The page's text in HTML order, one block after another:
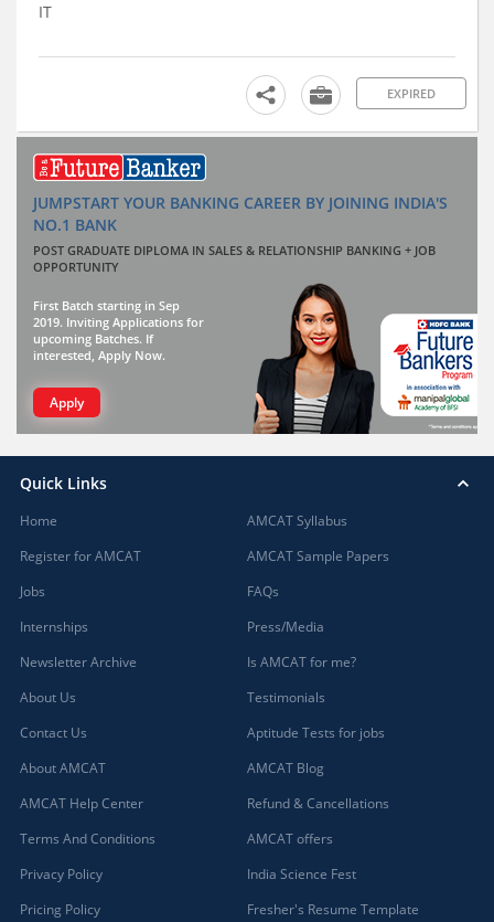
IT
EXPIRED
JUMPSTART YOUR BANKING CAREER BY JOINING INDIA'S
NO.1 BANK
POST GRADUATE DIPLOMA IN SALES & RELATIONSHIP BANKING + JOB
OPPORTUNITY
First Batch starting in Sep
2019. Inviting Applications for
upcoming Batches. If
interested, Apply Now.
Apply
Quick Links
Home
Register for AMCAT
Jobs
Internships
Newsletter Archive
About Us
Contact Us
About AMCAT
AMCAT Help Center
Terms And Conditions
Privacy Policy
Pricing Policy
AMCAT Syllabus
AMCAT Sample Papers
FAQs
Press/Media
Is AMCAT for me?
Testimonials
Aptitude Tests for jobs
AMCAT Blog
Refund & Cancellations
AMCAT offers
India Science Fest
Fresher's Resume Template